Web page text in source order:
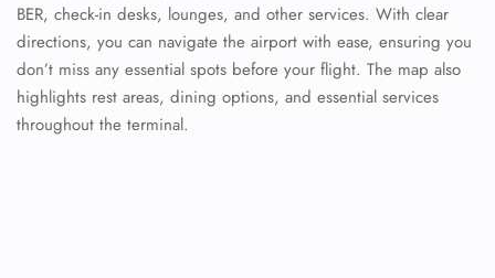
BER, check-in desks, lounges, and other services. With clear
directions, you can navigate the airport with ease, ensuring you
don’t miss any essential spots before your flight. The map also
highlights rest areas, dining options, and essential services
throughout the terminal.